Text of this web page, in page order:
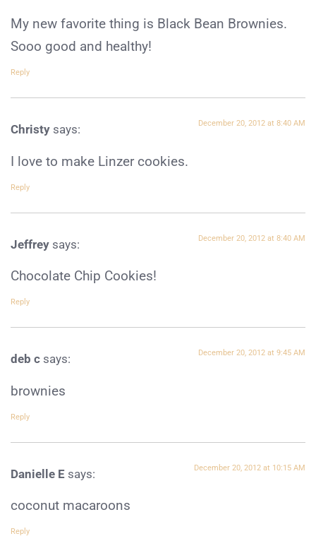
My new favorite thing is Black Bean Brownies.
Sooo good and healthy!
Reply
Christy says: December 20, 2012 at 8:40 AM
I love to make Linzer cookies.
Reply
Jeffrey says: December 20, 2012 at 8:40 AM
Chocolate Chip Cookies!
Reply
deb c says: December 20, 2012 at 9:45 AM
brownies
Reply
Danielle E says: December 20, 2012 at 10:15 AM
coconut macaroons
Reply